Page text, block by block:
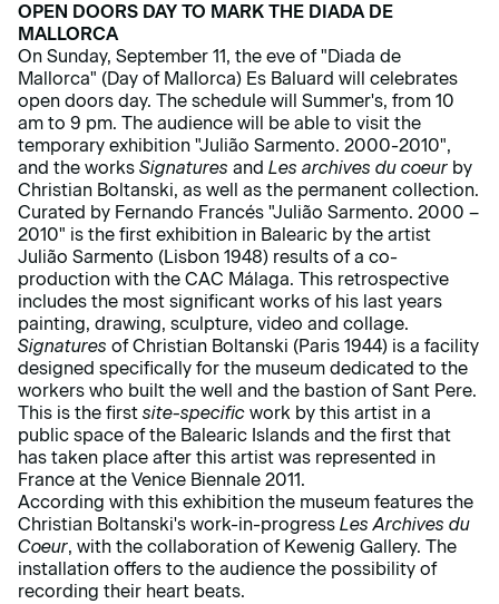
OPEN DOORS DAY TO MARK THE DIADA DE
MALLORCA
On Sunday, September 11, the eve of "Diada de
Mallorca" (Day of Mallorca) Es Baluard will celebrates
open doors day. The schedule will Summer's, from 10
am to 9 pm. The audience will be able to visit the
temporary exhibition "Julião Sarmento. 2000-2010",
and the works Signatures and Les archives du coeur by
Christian Boltanski, as well as the permanent collection.
Curated by Fernando Francés "Julião Sarmento. 2000 –
2010" is the first exhibition in Balearic by the artist
Julião Sarmento (Lisbon 1948) results of a co-
production with the CAC Málaga. This retrospective
includes the most significant works of his last years
painting, drawing, sculpture, video and collage.
Signatures of Christian Boltanski (Paris 1944) is a facility
designed specifically for the museum dedicated to the
workers who built the well and the bastion of Sant Pere.
This is the first site-specific work by this artist in a
public space of the Balearic Islands and the first that
has taken place after this artist was represented in
France at the Venice Biennale 2011.
According with this exhibition the museum features the
Christian Boltanski's work-in-progress Les Archives du
Coeur, with the collaboration of Kewenig Gallery. The
installation offers to the audience the possibility of
recording their heart beats.